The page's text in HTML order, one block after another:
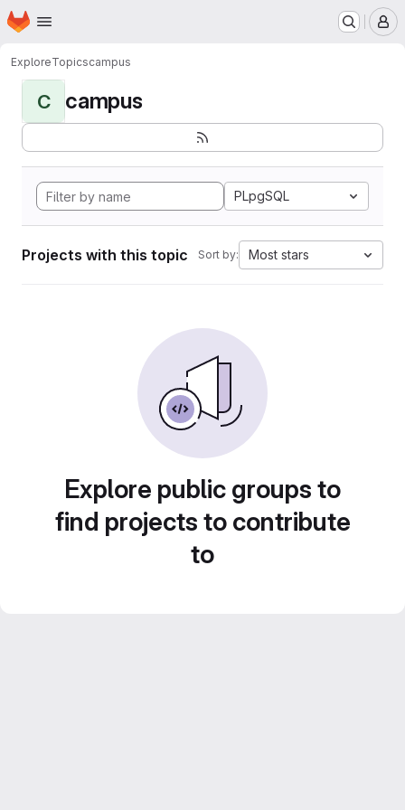
Skip to main content
Homepage
ExploreTopicscampus
C campus
PLpgSQL
Projects with this topic Sort by: Most stars
Explore public groups to
find projects to contribute
to